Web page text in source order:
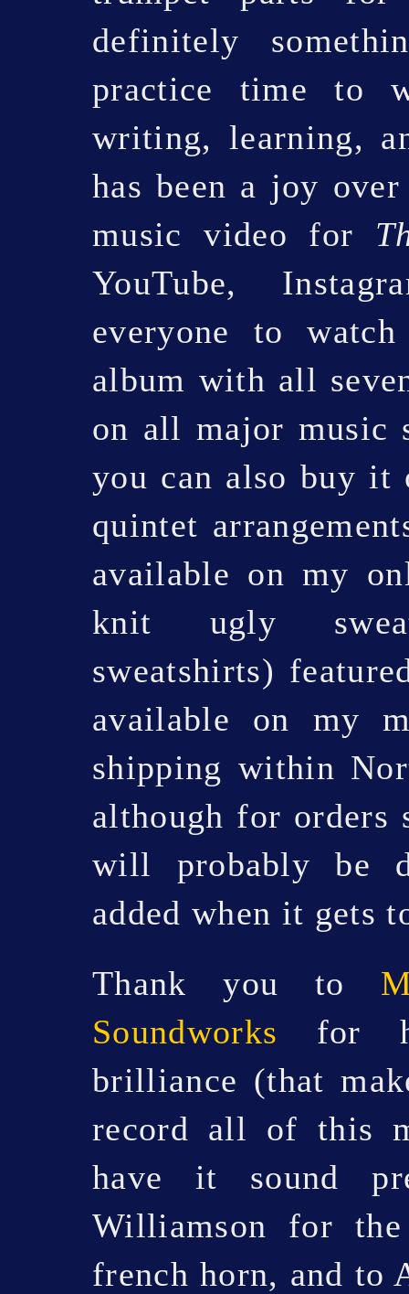
definitely
practice time to
writing, learning,
has been a joy
music video for
YouTube,
everyone to
album with all
on all major music
you can also buy it
quintet
available on my
knit ugly
sweatshirts)
available on my
shipping within
although for orders
will probably be
added when it gets
Thank you to
Soundworks for
brilliance (that
record all of this
have it sound
Williamson for
french horn, and to